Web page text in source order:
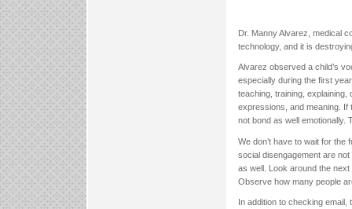
Dr. Manny Alvarez, medical
technology, and it is
Alvarez observed a child’s
especially during the first
teaching, training, explaining,
expressions, and meaning. If
not bond as well emotionally.
We don’t have to wait for
social disengagement are
as well. Look around the
Observe how many people
In addition to checking